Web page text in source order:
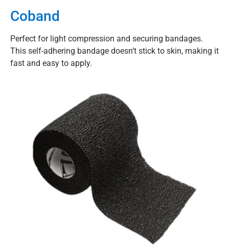
Coband
Perfect for light compression and securing bandages.
This self-adhering bandage doesn’t stick to skin, making it
fast and easy to apply.